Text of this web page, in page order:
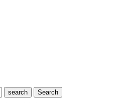
search Search